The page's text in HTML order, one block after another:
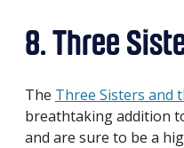
8. Three
The Three Sisters and
breathtaking addition
and are sure to be a